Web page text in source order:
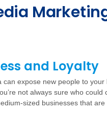
and Loyalty
expose new people to
not always sure who
sized businesses that